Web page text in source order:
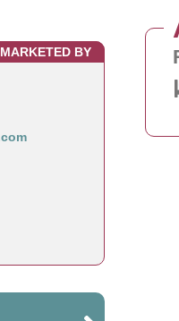
MARKETED BY